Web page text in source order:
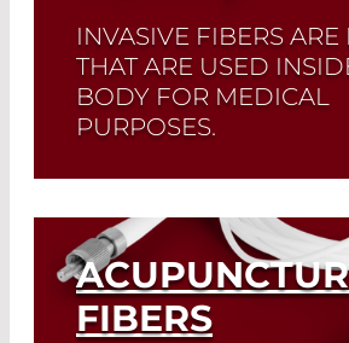
INVASIVE FIBERS ARE
THAT ARE USED
BODY FOR MEDICAL
PURPOSES.
Read More
FIBERS